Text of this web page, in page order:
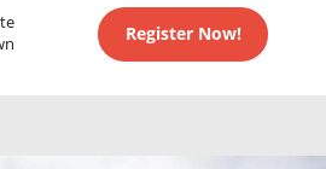
Register Now!